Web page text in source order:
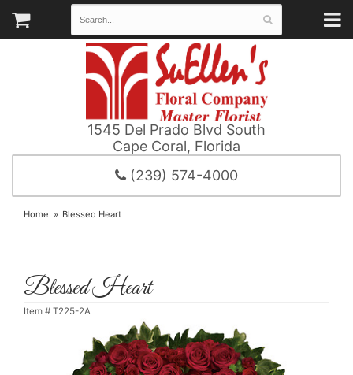
1545 Del Prado Blvd South
Cape Coral, Florida
(239) 574-4000
Home Blessed Heart
Blessed Heart
Item # T225-2A